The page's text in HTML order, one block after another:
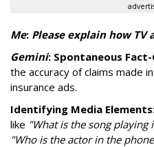
Me: Please explain how TV
Gemini: Spontaneous
the accuracy of claims made
insurance ads.
Identifying Media
like "What is the song playing
"Who is the actor in the